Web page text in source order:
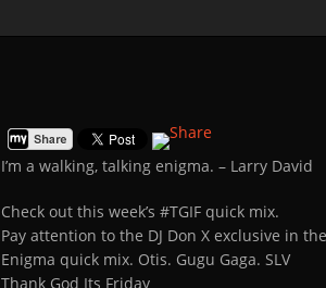
I’m a walking, talking enigma. – Larry David
Check out this week’s #TGIF quick mix.
Pay attention to the DJ Don X exclusive in
Enigma quick mix. Otis. Gugu Gaga. SLV
Thank God Its Friday